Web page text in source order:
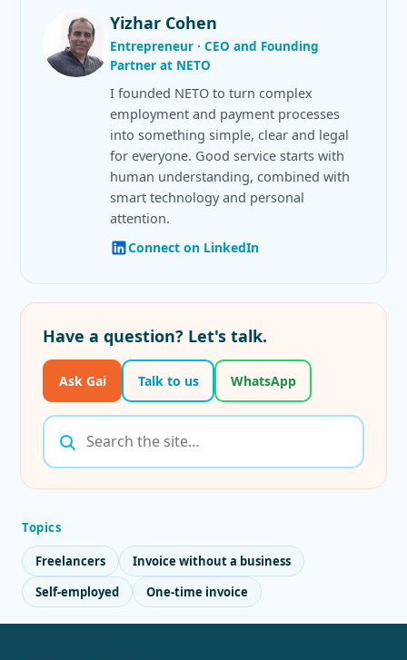
Yizhar Cohen
Entrepreneur · CEO and Founding
Partner at NETO
I founded NETO to turn complex
employment and payment processes
into something simple, clear and legal
for everyone. Good service starts with
human understanding, combined with
smart technology and personal
attention.
Connect on LinkedIn
Have a question? Let's talk.
Ask Gai Talk to us WhatsApp
Topics
Freelancers
Invoice without a business
Self-employed
One-time invoice